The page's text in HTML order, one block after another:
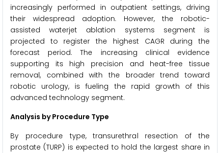
increasingly performed in outpatient settings, driving
their widespread adoption. However, the robotic-
assisted waterjet ablation systems segment is
projected to register the highest CAGR during the
forecast period. The increasing clinical evidence
supporting its high precision and heat-free tissue
removal, combined with the broader trend toward
robotic urology, is fueling the rapid growth of this
advanced technology segment.
Analysis by Procedure Type
By procedure type, transurethral resection of the
prostate (TURP) is expected to hold the largest share in